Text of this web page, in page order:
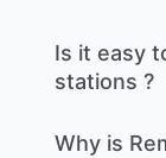
Is it easy
stations ?
Why is